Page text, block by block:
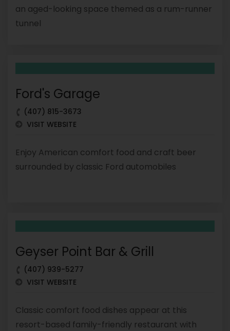
an aged-looking space themed as a rum-runner
tunnel
Ford's Garage
(407) 815-3673
VISIT WEBSITE
Enjoy American comfort food and craft beer
surrounded by classic Ford automobiles
Geyser Point Bar & Grill
(407) 939-5277
VISIT WEBSITE
Classic comfort food dishes appear at this
resort-based family-friendly restaurant with